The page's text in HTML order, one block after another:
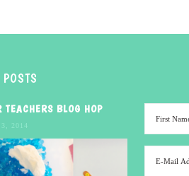
BLOG HOP
3, 2014